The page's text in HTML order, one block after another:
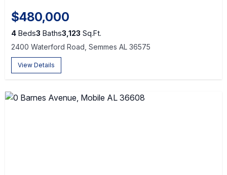
$480,000
4 Beds3 Baths3,123 Sq.Ft.
2400 Waterford Road, Semmes AL 36575
View Details